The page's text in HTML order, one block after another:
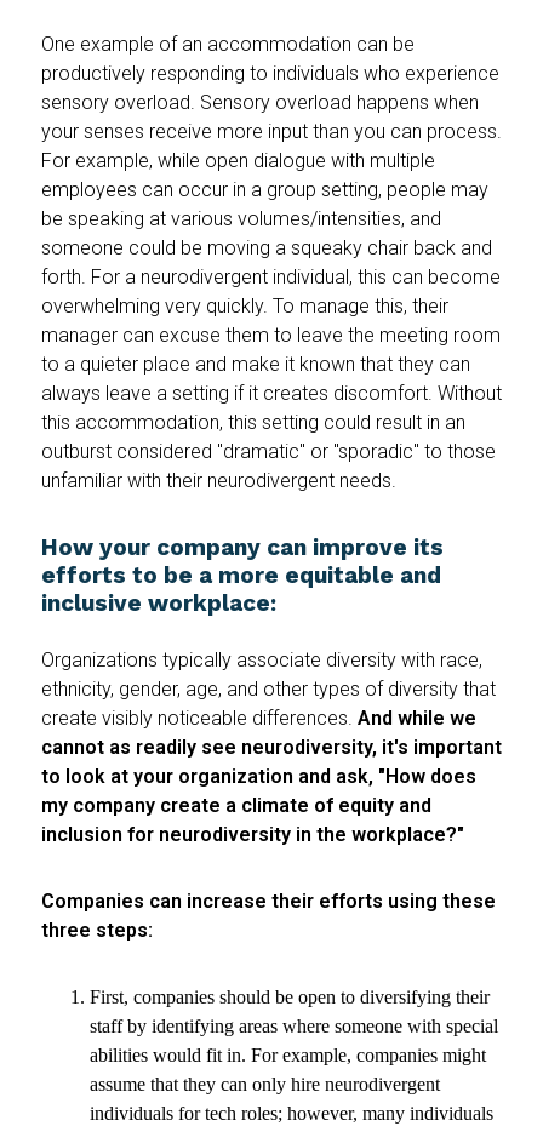
One example of an accommodation can be
productively responding to individuals who experience
sensory overload. Sensory overload happens when
your senses receive more input than you can process.
For example, while open dialogue with multiple
employees can occur in a group setting, people may
be speaking at various volumes/intensities, and
someone could be moving a squeaky chair back and
forth. For a neurodivergent individual, this can become
overwhelming very quickly. To manage this, their
manager can excuse them to leave the meeting room
to a quieter place and make it known that they can
always leave a setting if it creates discomfort. Without
this accommodation, this setting could result in an
outburst considered "dramatic" or "sporadic" to those
unfamiliar with their neurodivergent needs.
How your company can improve its
efforts to be a more equitable and
inclusive workplace:
Organizations typically associate diversity with race,
ethnicity, gender, age, and other types of diversity that
create visibly noticeable differences. And while we
cannot as readily see neurodiversity, it's important
to look at your organization and ask, "How does
my company create a climate of equity and
inclusion for neurodiversity in the workplace?"
Companies can increase their efforts using these
three steps:
First, companies should be open to diversifying their
staff by identifying areas where someone with special
abilities would fit in. For example, companies might
assume that they can only hire neurodivergent
individuals for tech roles; however, many individuals